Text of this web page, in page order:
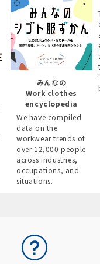
みんなの
Work clothes
encyclopedia
We have compiled
data on the
workwear trends of
over 12,000 people
across industries,
occupations, and
situations.